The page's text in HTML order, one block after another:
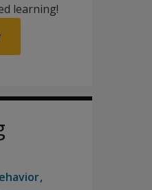
learning!